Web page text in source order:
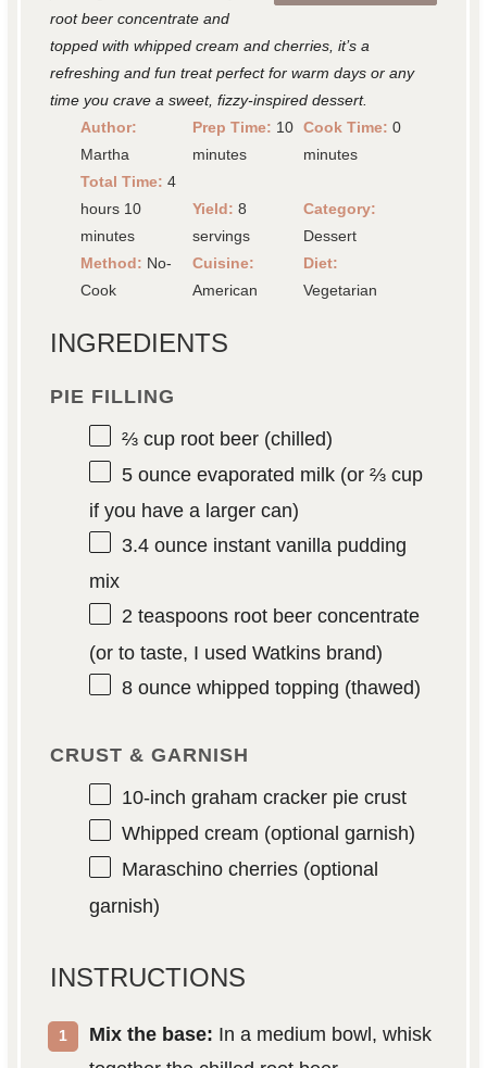
root beer concentrate and
topped with whipped cream and cherries, it’s a
refreshing and fun treat perfect for warm days or any
time you crave a sweet, fizzy-inspired dessert.
Author:
Martha
Prep Time: 10
minutes
Cook Time: 0
minutes
Total Time: 4
hours 10
minutes
Yield: 8
servings
Category:
Dessert
Method: No-
Cook
Cuisine:
American
Diet:
Vegetarian
INGREDIENTS
PIE FILLING
⅔ cuproot beer (chilled)
5 ounceevaporated milk (or ⅔ cup
if you have a larger can)
3.4 ounceinstant vanilla pudding
mix
2 teaspoonsroot beer concentrate
(or to taste, I used Watkins brand)
8 ouncewhipped topping (thawed)
CRUST & GARNISH
10-inch graham cracker pie crust
Whipped cream (optional garnish)
Maraschino cherries (optional
garnish)
INSTRUCTIONS
Mix the base: In a medium bowl, whisk